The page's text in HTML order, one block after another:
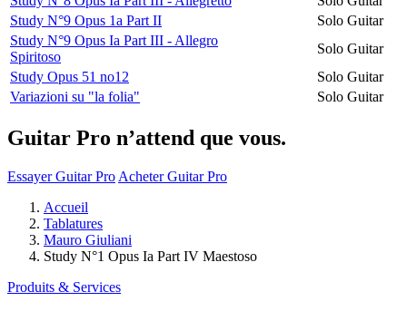
Study N°9 Opus 1a Part II
Solo Guitar
Study N°9 Opus Ia Part III - Allegro
Spiritoso
Solo Guitar
Study Opus 51 no12
Solo Guitar
Variazioni su "la folia"
Solo Guitar
Guitar Pro n’attend que vous.
Essayer Guitar Pro Acheter Guitar Pro
Accueil
Tablatures
Mauro Giuliani
Study N°1 Opus Ia Part IV Maestoso
Produits & Services